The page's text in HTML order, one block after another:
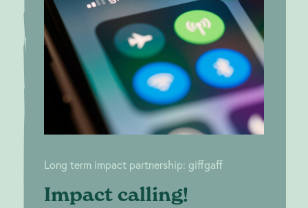
Long term impact partnership: giffgaff
Impact calling!
Impact
calling!
Long term impact
partnership: giffgaff